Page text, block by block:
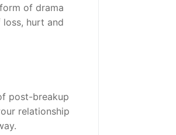
of drama
hurt and
post-breakup
relationship